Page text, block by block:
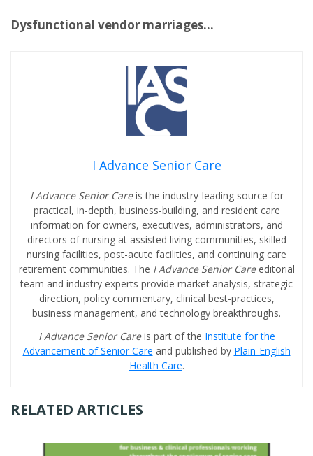
Dysfunctional vendor marriages…
I Advance Senior Care
I Advance Senior Careis the industry-leading source for
practical, in-depth, business-building, and resident care
information for owners, executives, administrators, and
directors of nursing at assisted living communities, skilled
nursing facilities, post-acute facilities, and continuing care
retirement communities. The I Advance Senior Care editorial
team and industry experts provide market analysis, strategic
direction, policy commentary, clinical best-practices,
business management, and technology breakthroughs.
I Advance Senior Careis part of the Institute for the
Advancement of Senior Care and published by Plain-English
Health Care.
RELATED ARTICLES